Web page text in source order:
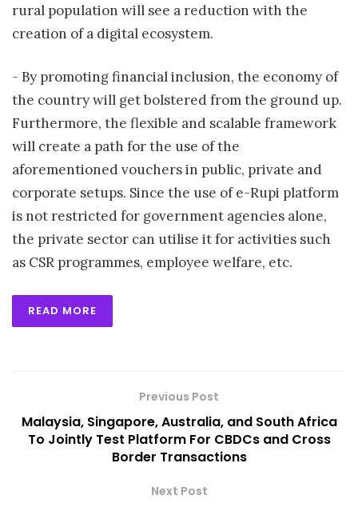
rural population will see a reduction with the
creation of a digital ecosystem.
- By promoting financial inclusion, the economy of
the country will get bolstered from the ground up.
Furthermore, the flexible and scalable framework
will create a path for the use of the
aforementioned vouchers in public, private and
corporate setups. Since the use of e-Rupi platform
is not restricted for government agencies alone,
the private sector can utilise it for activities such
as CSR programmes, employee welfare, etc.
READ MORE
Previous Post
Malaysia, Singapore, Australia, and South Africa
To Jointly Test Platform For CBDCs and Cross
Border Transactions
Next Post